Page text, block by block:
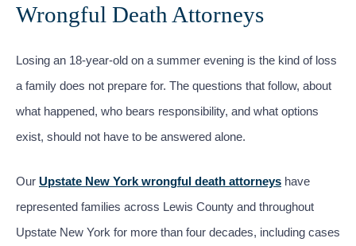
Wrongful Death Attorneys
Losing an 18-year-old on a summer evening is the kind of loss
a family does not prepare for. The questions that follow, about
what happened, who bears responsibility, and what options
exist, should not have to be answered alone.
Our Upstate New York wrongful death attorneys have
represented families across Lewis County and throughout
Upstate New York for more than four decades, including cases